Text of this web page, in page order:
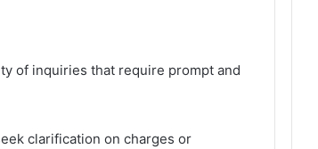
of inquiries that require prompt and
clarification on charges or